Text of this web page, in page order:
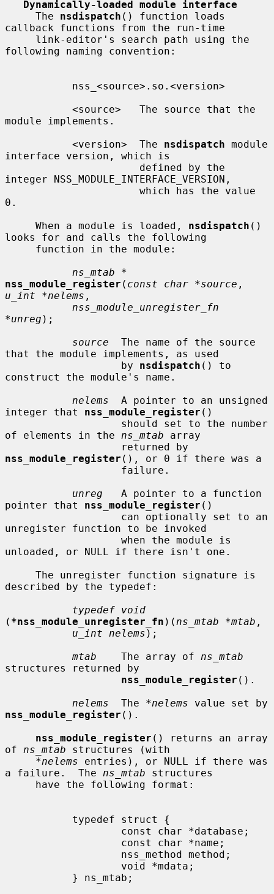
Dynamically-loaded module interface
     The
nsdispatch () function loads
callback functions from the run-time
following naming convention:
module implements.
           <version>  The
nsdispatch module
interface version, which is
integer NSS_MODULE_INTERFACE_VERSION,
0.
     When a module is loaded,
nsdispatch ()
looks for and calls the following
ns_mtab *
nss_module_register ( const char *source
u_int *nelems ,
nss_module_unregister_fn
*unreg );
source
  The name of the source
that the module implements, as used
                   by
nsdispatch () to
construct the module's name.
nelems
  A pointer to an unsigned
integer that nss_module_register ()
of elements in the ns_mtab array
nss_module_register (), or 0 if there was a
unreg
   A pointer to a function
pointer that nss_module_register ()
unregister function to be invoked
unloaded, or NULL if there isn't one.
described by the typedef:
typedef void
( *nss_module_unregister_fn )( ns_mtab *mtab ,
u_int nelems );
mtab
    The array of
ns_mtab
structures returned by
nss_module_register ().
nelems
  The
*nelems
nss_module_register ().
nss_module_register () returns an array
of ns_mtab structures (with
*nelems entries), or NULL if there was
a failure.  The ns_mtab structures